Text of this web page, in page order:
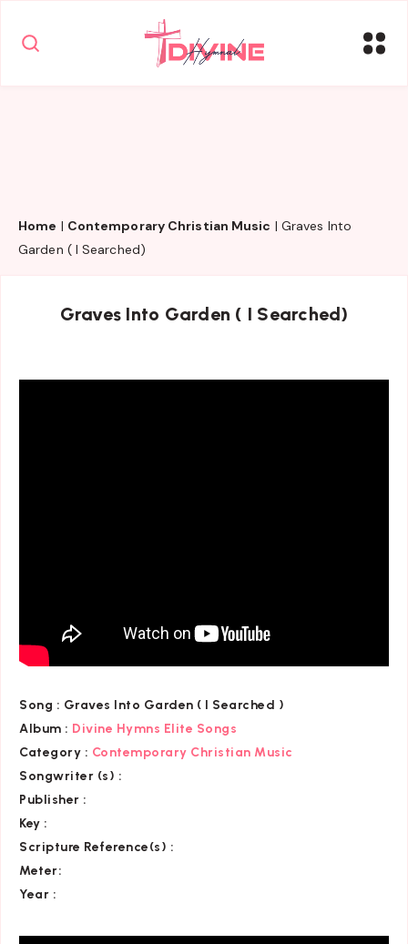
Home | Contemporary Christian Music | Graves Into
Garden ( I Searched)
Graves Into Garden ( I Searched)
Song : Graves Into Garden ( I Searched )
Album : Divine Hymns Elite Songs
Category : Contemporary Christian Music
Songwriter (s) :
Publisher :
Key :
Scripture Reference(s) :
Meter:
Year :